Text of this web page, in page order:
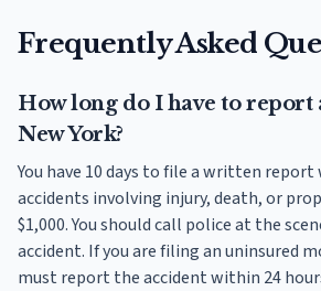
Frequently Asked
How long do I have to report
New York?
You have 10 days to file a written
accidents involving injury, death, or
$1,000. You should call police at the
accident. If you are filing an uninsured
must report the accident within 24